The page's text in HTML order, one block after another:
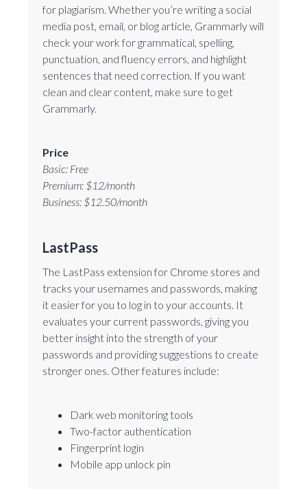
for plagiarism. Whether you’re writing a social
media post, email, or blog article, Grammarly will
check your work for grammatical, spelling,
punctuation, and fluency errors, and highlight
sentences that need correction. If you want
clean and clear content, make sure to get
Grammarly.
Price
Basic: Free
Premium: $12/month
Business: $12.50/month
LastPass
The LastPass extension for Chrome stores and
tracks your usernames and passwords, making
it easier for you to log in to your accounts. It
evaluates your current passwords, giving you
better insight into the strength of your
passwords and providing suggestions to create
stronger ones. Other features include:
Dark web monitoring tools
Two-factor authentication
Fingerprint login
Mobile app unlock pin